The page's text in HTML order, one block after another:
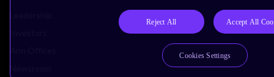
Reject All Accept All
Cookies Settings